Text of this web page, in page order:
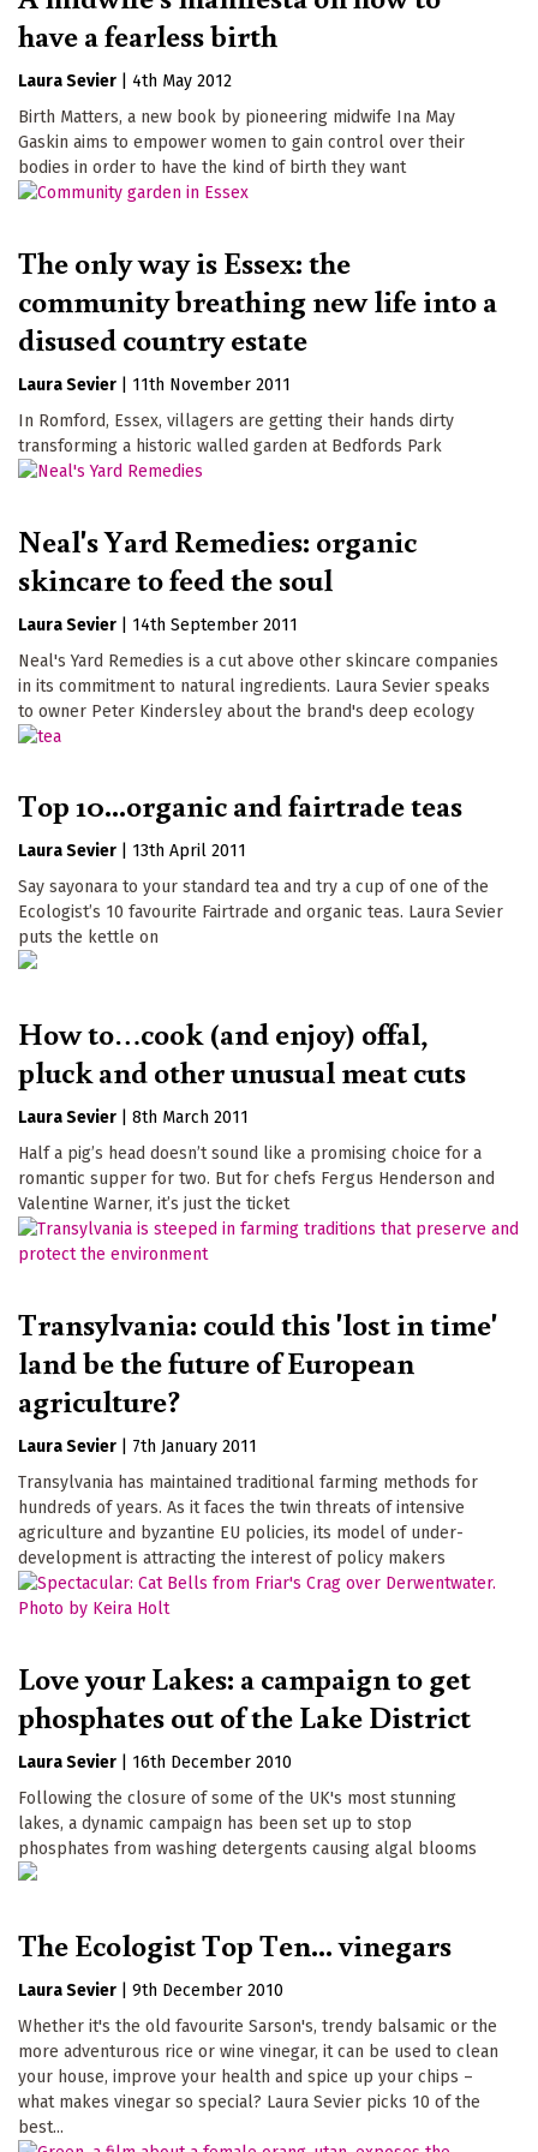
have a fearless birth
Laura Sevier
4th May 2012
Birth Matters, a new book by pioneering midwife Ina May
Gaskin aims to empower women to gain control over their
bodies in order to have the kind of birth they want
The only way is Essex: the
community breathing new life into a
disused country estate
Laura Sevier
11th November 2011
In Romford, Essex, villagers are getting their hands dirty
transforming a historic walled garden at Bedfords Park
Neal's Yard Remedies: organic
skincare to feed the soul
Laura Sevier
14th September 2011
Neal's Yard Remedies is a cut above other skincare companies
in its commitment to natural ingredients. Laura Sevier speaks
to owner Peter Kindersley about the brand's deep ecology
Top 10...organic and fairtrade teas
Laura Sevier
13th April 2011
Say sayonara to your standard tea and try a cup of one of the
Ecologist’s 10 favourite Fairtrade and organic teas. Laura Sevier
puts the kettle on
How to…cook (and enjoy) offal,
pluck and other unusual meat cuts
Laura Sevier
8th March 2011
Half a pig’s head doesn’t sound like a promising choice for a
romantic supper for two. But for chefs Fergus Henderson and
Valentine Warner, it’s just the ticket
Transylvania: could this 'lost in time'
land be the future of European
agriculture?
Laura Sevier
7th January 2011
Transylvania has maintained traditional farming methods for
hundreds of years. As it faces the twin threats of intensive
agriculture and byzantine EU policies, its model of under-
development is attracting the interest of policy makers
Love your Lakes: a campaign to get
phosphates out of the Lake District
Laura Sevier
16th December 2010
Following the closure of some of the UK's most stunning
lakes, a dynamic campaign has been set up to stop
phosphates from washing detergents causing algal blooms
The Ecologist Top Ten... vinegars
Laura Sevier
9th December 2010
Whether it's the old favourite Sarson's, trendy balsamic or the
more adventurous rice or wine vinegar, it can be used to clean
your house, improve your health and spice up your chips –
what makes vinegar so special? Laura Sevier picks 10 of the
best...